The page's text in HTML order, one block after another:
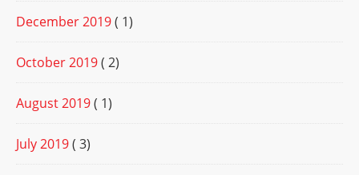
December 2019( 1)
October 2019( 2)
August 2019( 1)
July 2019( 3)